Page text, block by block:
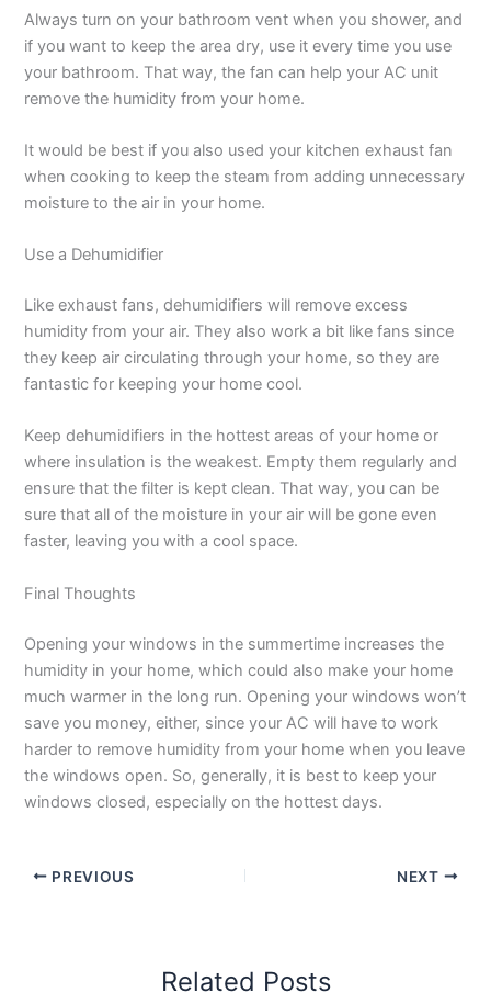
Always turn on your bathroom vent when you shower, and
if you want to keep the area dry, use it every time you use
your bathroom. That way, the fan can help your AC unit
remove the humidity from your home.
It would be best if you also used your kitchen exhaust fan
when cooking to keep the steam from adding unnecessary
moisture to the air in your home.
Use a Dehumidifier
Like exhaust fans, dehumidifiers will remove excess
humidity from your air. They also work a bit like fans since
they keep air circulating through your home, so they are
fantastic for keeping your home cool.
Keep dehumidifiers in the hottest areas of your home or
where insulation is the weakest. Empty them regularly and
ensure that the filter is kept clean. That way, you can be
sure that all of the moisture in your air will be gone even
faster, leaving you with a cool space.
Final Thoughts
Opening your windows in the summertime increases the
humidity in your home, which could also make your home
much warmer in the long run. Opening your windows won’t
save you money, either, since your AC will have to work
harder to remove humidity from your home when you leave
the windows open. So, generally, it is best to keep your
windows closed, especially on the hottest days.
PREVIOUS NEXT
Related Posts